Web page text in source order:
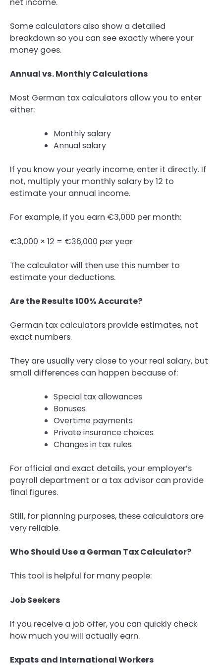
Some calculators also show a detailed
breakdown so you can see exactly where your
money goes.
Annual vs. Monthly Calculations
Most German tax calculators allow you to enter
either:
Monthly salary
Annual salary
If you know your yearly income, enter it directly. If
not, multiply your monthly salary by 12 to
estimate your annual income.
For example, if you earn €3,000 per month:
€3,000 × 12 = €36,000 per year
The calculator will then use this number to
estimate your deductions.
Are the Results 100% Accurate?
German tax calculators provide estimates, not
exact numbers.
They are usually very close to your real salary, but
small differences can happen because of:
Special tax allowances
Bonuses
Overtime payments
Private insurance choices
Changes in tax rules
For official and exact details, your employer’s
payroll department or a tax advisor can provide
final figures.
Still, for planning purposes, these calculators are
very reliable.
Who Should Use a German Tax Calculator?
This tool is helpful for many people:
Job Seekers
If you receive a job offer, you can quickly check
how much you will actually earn.
Expats and International Workers